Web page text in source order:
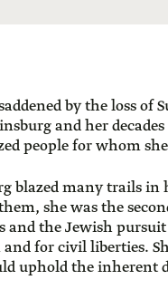
by the loss of
and her
people for whom
blazed many trails in
she was the
and the Jewish
for civil liberties.
uphold the inherent